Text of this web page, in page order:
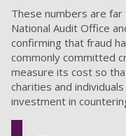
These numbers are
National Audit Office
confirming that fraud
commonly committed
measure its cost so
charities and
investment in